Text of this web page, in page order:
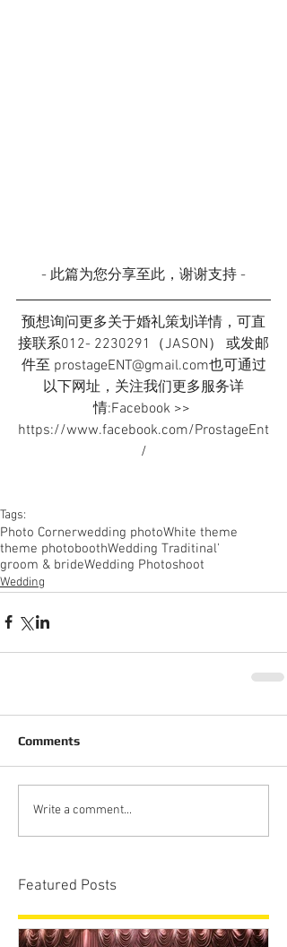
- 此篇为您分享至此，谢谢支持 -
预想询问更多关于婚礼策划详情，可直
接联系012- 2230291（JASON） 或发邮
件至 prostageENT@gmail.com也可通过
以下网址，关注我们更多服务详
情:Facebook >>
https://www.facebook.com/ProstageEnt
/
Tags:
Photo Cornerwedding photoWhite theme
theme photoboothWedding Traditinal'
groom & brideWedding Photoshoot
Wedding
Comments
Write a comment...
Featured Posts